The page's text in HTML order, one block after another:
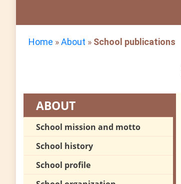
Home »About » School publications
ABOUT
School mission and motto
School history
School profile